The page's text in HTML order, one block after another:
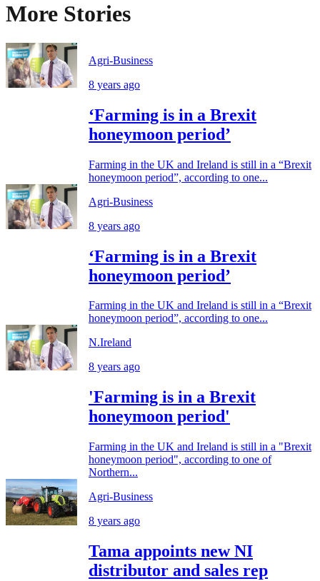
More Stories
Agri-Business
8 years ago
‘Farming is in a Brexit
honeymoon period’
Farming in the UK and Ireland is still in a “Brexit
honeymoon period”, according to one...
Agri-Business
8 years ago
‘Farming is in a Brexit
honeymoon period’
Farming in the UK and Ireland is still in a “Brexit
honeymoon period”, according to one...
N.Ireland
8 years ago
'Farming is in a Brexit
honeymoon period'
Farming in the UK and Ireland is still in a "Brexit
honeymoon period", according to one of
Northern...
Agri-Business
8 years ago
Tama appoints new NI
distributor and sales rep